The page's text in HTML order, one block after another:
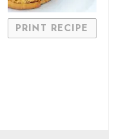
PRINT RECIPE